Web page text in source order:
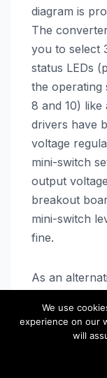
diagram is
The
you to select
status LEDs
the operating
8 and 10)
drivers have
voltage
mini-switch
output
breakout
mini-switch
fine.
As an
the
UART
being
suitable on
We use
experience on our
will